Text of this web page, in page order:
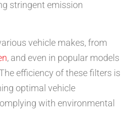
stringent emission
vehicle makes, from
, and even in popular models
efficiency of these filters is
optimal vehicle
with environmental